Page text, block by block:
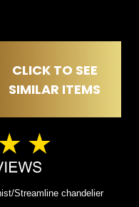
CLICK TO SEE
SIMILAR ITEMS
Streamline chandelier